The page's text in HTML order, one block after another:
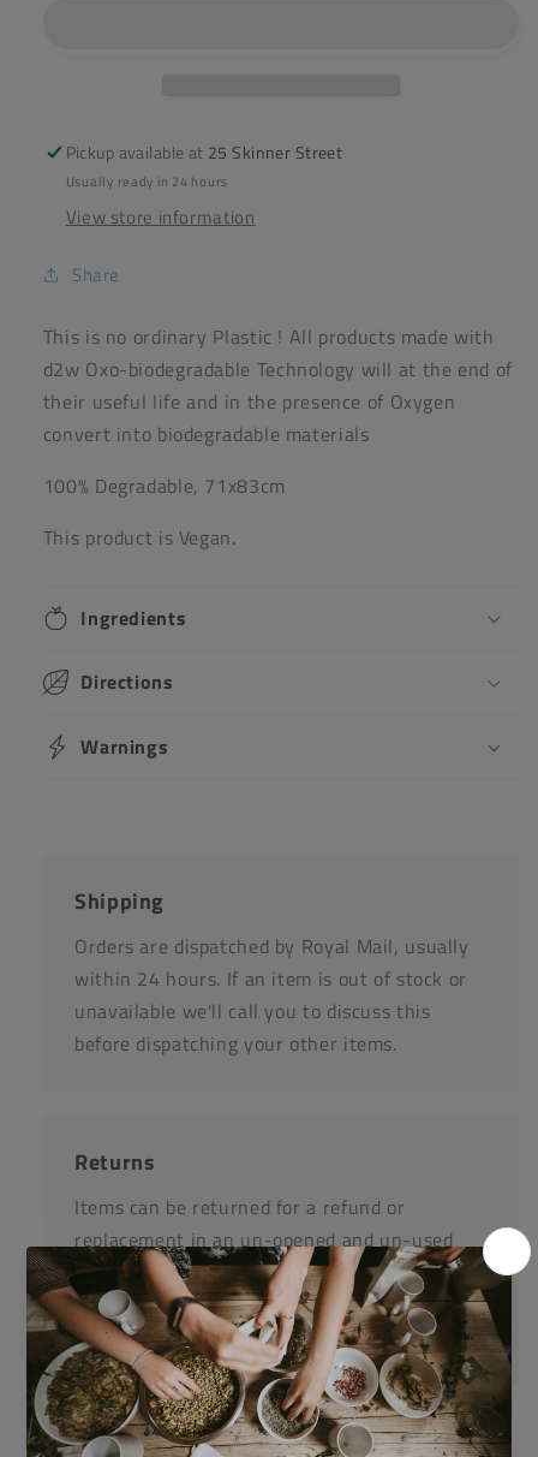
Pickup available at 25 Skinner Street
Usually ready in 24 hours
View store information
Share
This is no ordinary Plastic ! All products made with
d2w Oxo-biodegradable Technology will at the end of
their useful life and in the presence of Oxygen
convert into biodegradable materials
100% Degradable, 71x83cm
This product is Vegan.
Ingredients
Directions
Warnings
Shipping
Orders are dispatched by Royal Mail, usually
within 24 hours. If an item is out of stock or
unavailable we'll call you to discuss this
before dispatching your other items.
Returns
Items can be returned for a refund or
replacement in an un-opened and un-used
state within 14 days or purchase. We request
that you call us before posting any items back
to us.